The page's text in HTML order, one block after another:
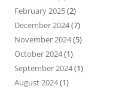
February 2025(2)
December 2024(7)
November 2024(5)
October 2024(1)
September 2024(1)
August 2024(1)